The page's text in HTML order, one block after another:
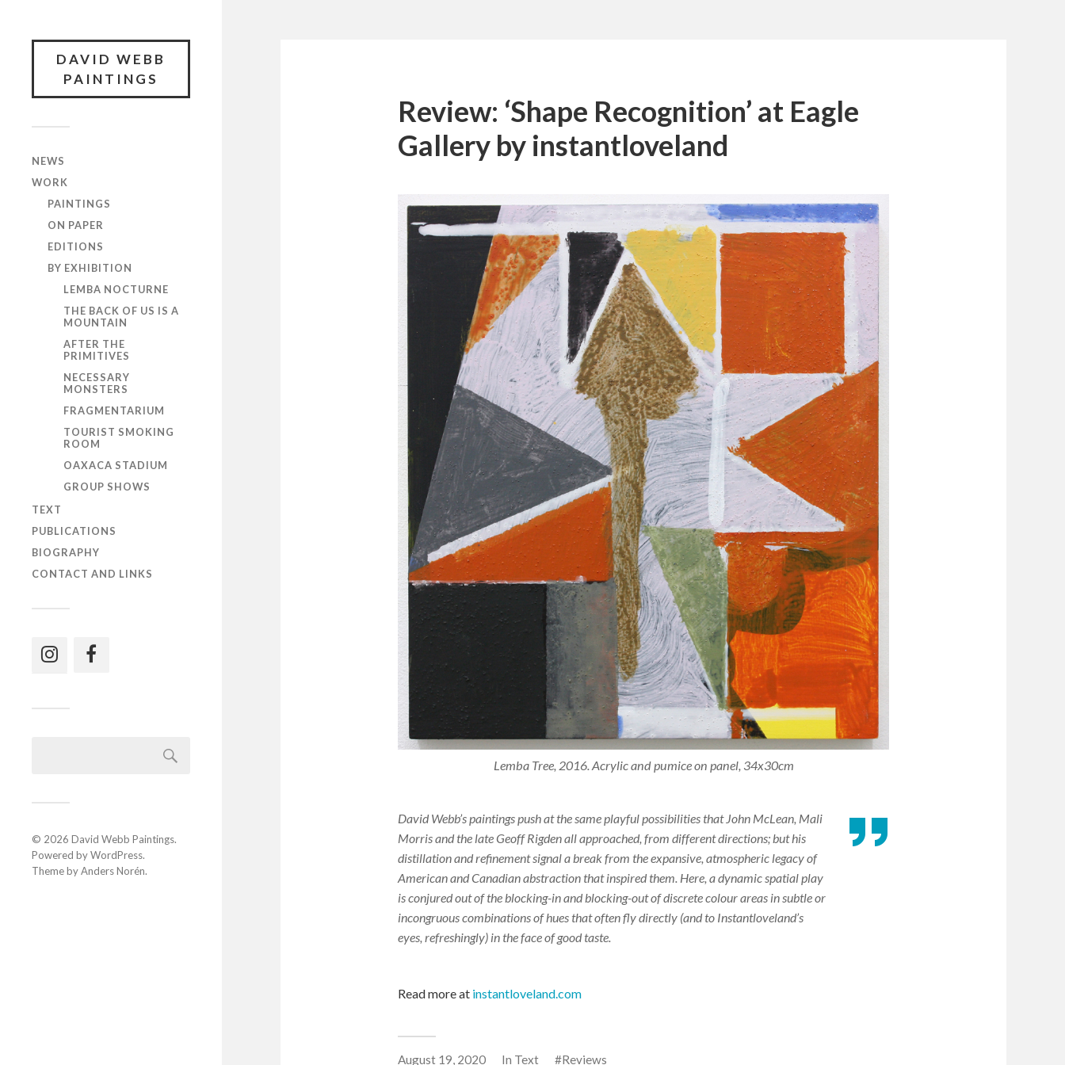
DAVID WEBB
PAINTINGS
NEWS
WORK
PAINTINGS
ON PAPER
EDITIONS
BY EXHIBITION
LEMBA NOCTURNE
THE BACK OF US IS A
MOUNTAIN
AFTER THE
PRIMITIVES
NECESSARY
MONSTERS
FRAGMENTARIUM
TOURIST SMOKING
ROOM
OAXACA STADIUM
GROUP SHOWS
TEXT
PUBLICATIONS
BIOGRAPHY
CONTACT AND LINKS
© 2026 David Webb Paintings.
Powered byWordPress.
Theme byAnders Norén.
Review: ‘Shape Recognition’ at Eagle
Gallery by instantloveland
Lemba Tree, 2016. Acrylic and pumice on panel, 34x30cm
David Webb’s paintings push at the same playful possibilities that John McLean, Mali
Morris and the late Geoff Rigden all approached, from different directions; but his
distillation and refinement signal a break from the expansive, atmospheric legacy of
American and Canadian abstraction that inspired them. Here, a dynamic spatial play
is conjured out of the blocking-in and blocking-out of discrete colour areas in subtle or
incongruous combinations of hues that often fly directly (and to Instantloveland’s
eyes, refreshingly) in the face of good taste.
Read more at instantloveland.com
August 19, 2020 In Text Reviews